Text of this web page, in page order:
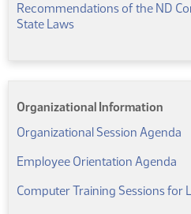
Recommendations of the ND
State Laws(PDF)
Organizational Information
Organizational Session Agenda
Employee Orientation Agenda
Computer Training Sessions for